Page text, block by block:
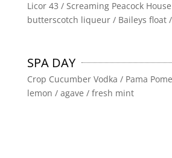
Licor 43 / Screaming Peacock
butterscotch liqueur / Baileys float
SPA DAY
Crop Cucumber Vodka / Pama
lemon / agave / fresh mint